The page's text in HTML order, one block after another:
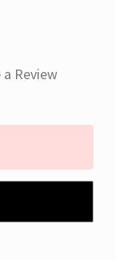
Review